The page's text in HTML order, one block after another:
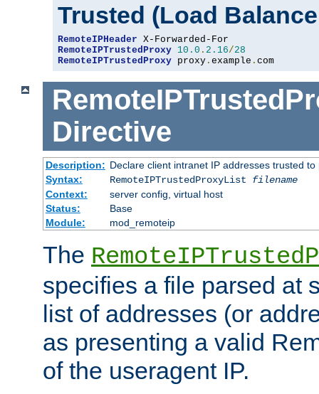
Trusted (Load
RemoteIPHeader
RemoteIPTrustedProxy 10.0 . 2.16/28
RemoteIPTrustedProxy proxy . example . com
Directive
Description: Declare client intranet IP addresses trusted
Syntax:
RemoteIPTrustedProxyList filename
Context:
server config, virtual host
Status:
Base
Module:
mod_remoteip
The
specifies a file parsed at
list of addresses (or
as presenting a valid
of the useragent IP.